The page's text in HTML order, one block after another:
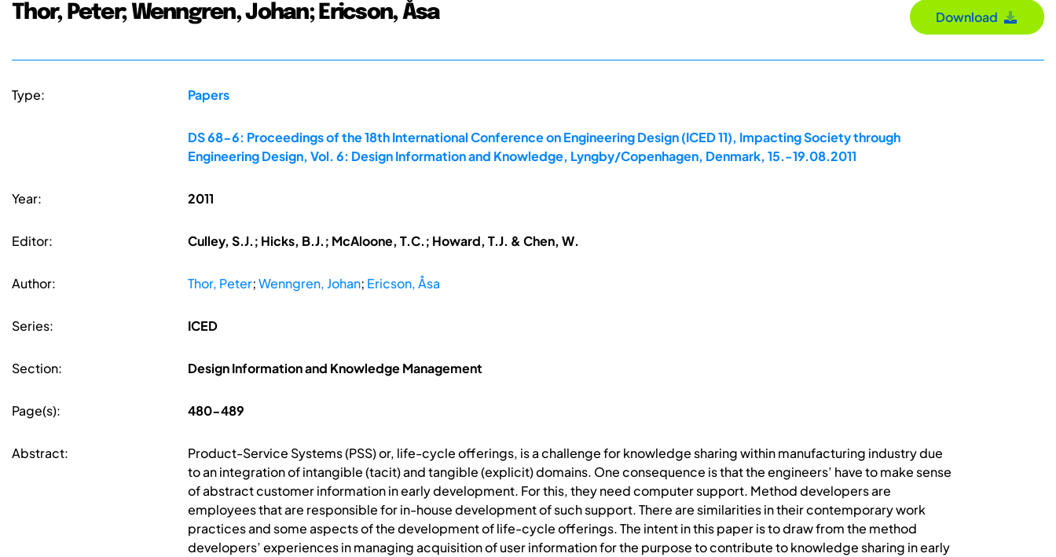
Thor, Peter; Wenngren, Johan; Ericson, Åsa Download
Type: Papers
DS 68-6: Proceedings of the 18th International Conference on Engineering Design (ICED 11), Impacting Society through
Engineering Design, Vol. 6: Design Information and Knowledge, Lyngby/Copenhagen, Denmark, 15.-19.08.2011
Year: 2011
Editor: Culley, S.J.; Hicks, B.J.; McAloone, T.C.; Howard, T.J. & Chen, W.
Author: Thor, Peter;Wenngren, Johan; Ericson, Åsa
Series: ICED
Section: Design Information and Knowledge Management
Page(s): 480-489
Abstract:
Product-Service Systems (PSS) or, life-cycle offerings, is a challenge for knowledge sharing within manufacturing industry due
to an integration of intangible (tacit) and tangible (explicit) domains. One consequence is that the engineers’ have to make sense
of abstract customer information in early development. For this, they need computer support. Method developers are
employees that are responsible for in-house development of such support. There are similarities in their contemporary work
practices and some aspects of the development of life-cycle offerings. The intent in this paper is to draw from the method
developers’ experiences in managing acquisition of user information for the purpose to contribute to knowledge sharing in early